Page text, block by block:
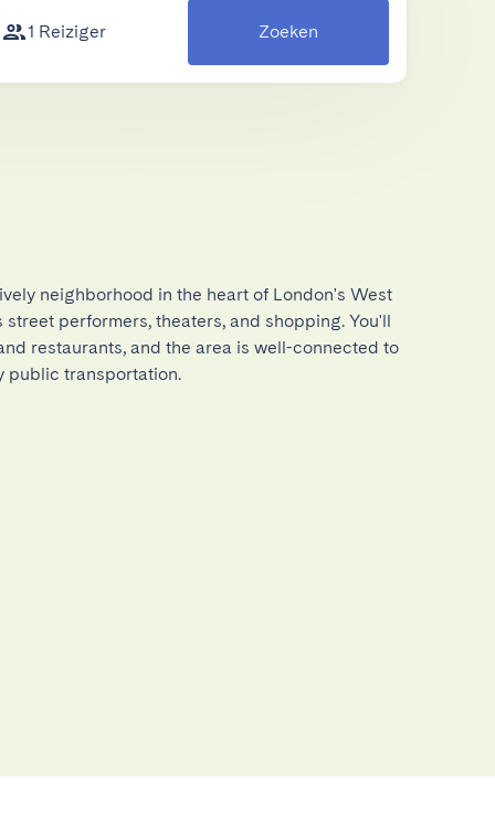
1 Reiziger Zoeken
neighborhood in the heart of London's West
street performers, theaters, and shopping. You'll
restaurants, and the area is well-connected to
public transportation.